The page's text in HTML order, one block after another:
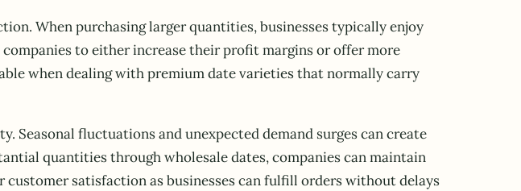
When purchasing larger quantities, businesses typically enjoy
to either increase their profit margins or offer more
when dealing with premium date varieties that normally carry
Seasonal fluctuations and unexpected demand surges can create
quantities through wholesale dates, companies can maintain
satisfaction as businesses can fulfill orders without delays